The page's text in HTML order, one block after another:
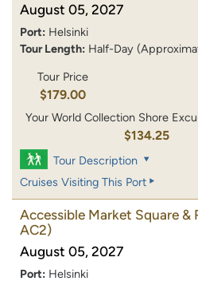
August 05, 2027
Port: Helsinki
Tour Length: Half-Day
Tour Price
$179.00
Your World Collection Shore
$134.25
Tour Description
Cruises Visiting This Port
Accessible Market Square &
AC2)
August 05, 2027
Port: Helsinki